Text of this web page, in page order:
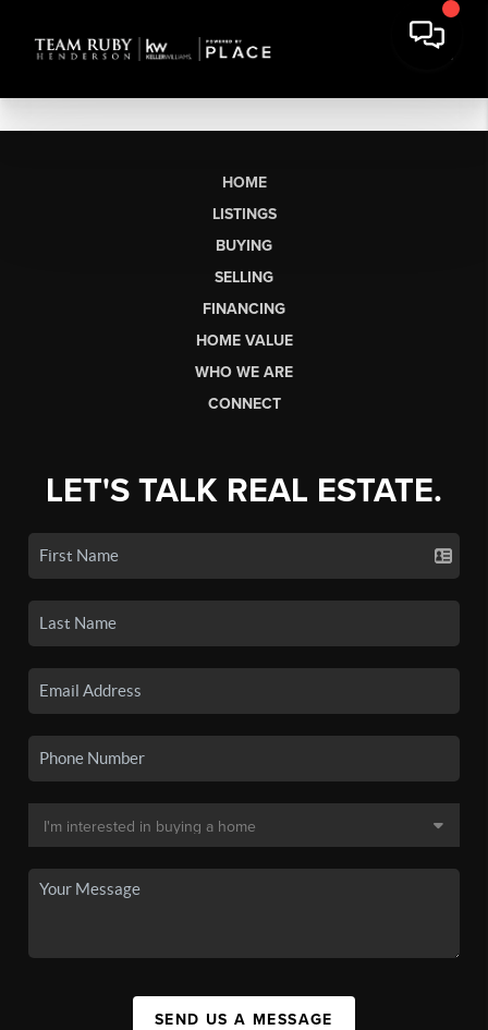
HOME
LISTINGS
BUYING
SELLING
FINANCING
HOME VALUE
WHO WE ARE
CONNECT
LET'S TALK REAL ESTATE.
SEND US A MESSAGE